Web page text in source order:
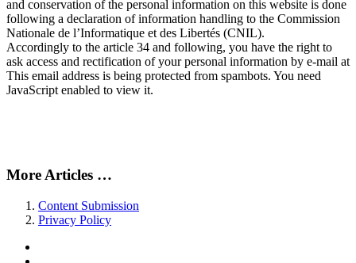
and conservation of the personal information on this website is done
following a declaration of information handling to the Commission
Nationale de l’Informatique et des Libertés (CNIL).
Accordingly to the article 34 and following, you have the right to
ask access and rectification of your personal information by e-mail at
This email address is being protected from spambots. You need
JavaScript enabled to view it.
More Articles …
Content Submission
Privacy Policy